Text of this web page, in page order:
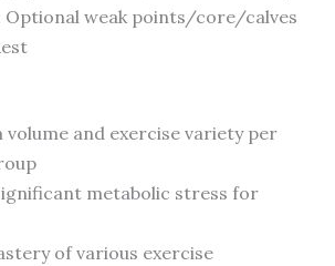
Optional weak points/core/calves
volume and exercise variety per
metabolic stress for
of various exercise